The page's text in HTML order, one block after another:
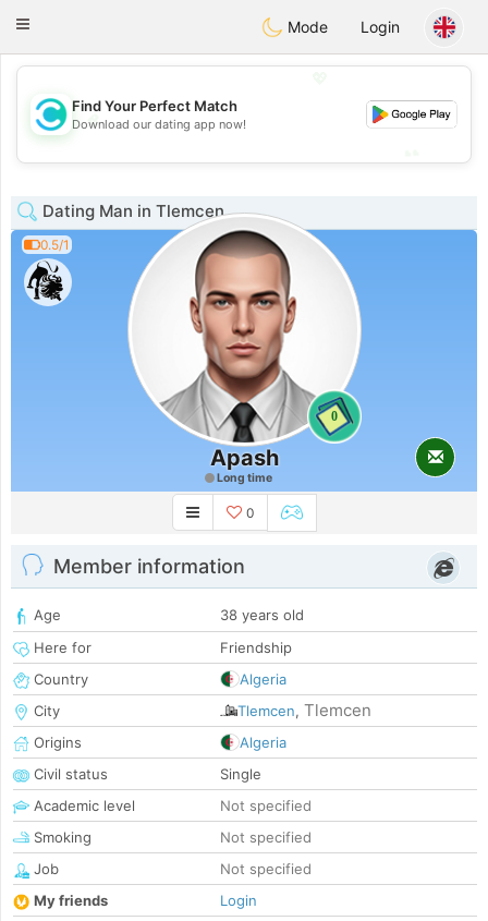
olombiaCitas
Toggle
Mode Login
💖
💕
Find Your Perfect Match
Download our dating app now!
Dating Man in Tlemcen
0.5/1
0
Apash
Long time
0
Member information
Age
38 years old
Here for
Friendship
Country
Algeria
City
Tlemcen, Tlemcen
Origins
Algeria
Civil status
Single
Academic level
Not specified
Smoking
Not specified
Job
Not specified
My friends
Login